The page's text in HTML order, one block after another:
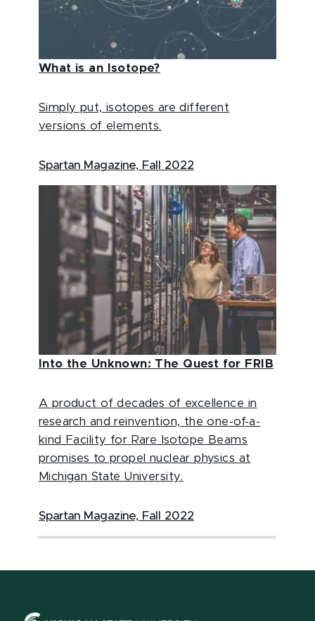
What is an Isotope?
Simply put, isotopes are different
versions of elements.
Spartan Magazine, Fall 2022
Into the Unknown: The Quest for FRIB
A product of decades of excellence in
research and reinvention, the one-of-a-
kind Facility for Rare Isotope Beams
promises to propel nuclear physics at
Michigan State University.
Spartan Magazine, Fall 2022